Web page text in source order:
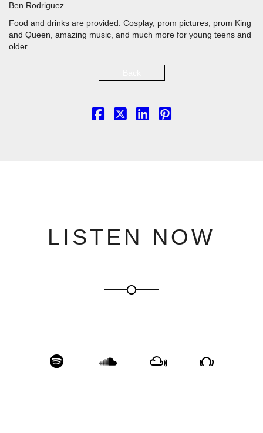
Ben Rodriguez
Food and drinks are provided. Cosplay, prom pictures, prom King
and Queen, amazing music, and much more for young teens and
older.
LISTEN NOW